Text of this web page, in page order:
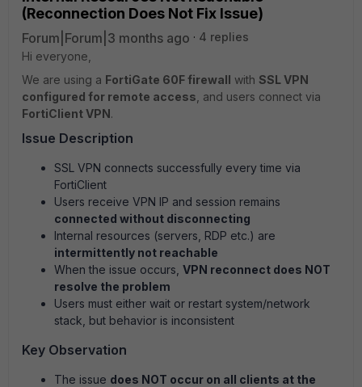
(Reconnection Does Not Fix Issue)
Forum|Forum|3 months ago
4 replies
Hi everyone,
We are using a FortiGate 60F firewall with SSL VPN
configured for remote access , and users connect via
FortiClient VPN.
Issue Description
SSL VPN connects successfully every time via
FortiClient
Users receive VPN IP and session remains
connected without disconnecting
Internal resources (servers, RDP etc.) are
intermittently not reachable
When the issue occurs, VPN reconnect does NOT
resolve the problem
Users must either wait or restart system/network
stack, but behavior is inconsistent
Key Observation
The issue does NOT occur on all clients at the